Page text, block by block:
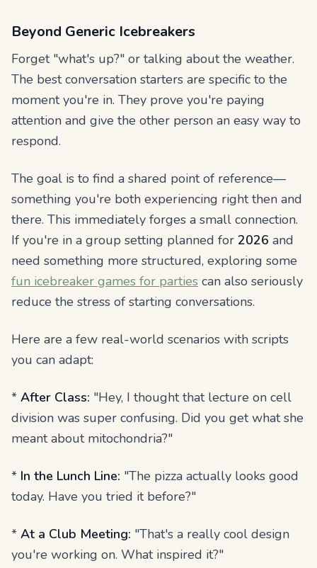
Beyond Generic Icebreakers
Forget "what's up?" or talking about the weather.
The best conversation starters are specific to the
moment you're in. They prove you're paying
attention and give the other person an easy way to
respond.
The goal is to find a shared point of reference—
something you're both experiencing right then and
there. This immediately forges a small connection.
If you're in a group setting planned for 2026 and
need something more structured, exploring some
fun icebreaker games for parties can also seriously
reduce the stress of starting conversations.
Here are a few real-world scenarios with scripts
you can adapt:
* After Class: "Hey, I thought that lecture on cell
division was super confusing. Did you get what she
meant about mitochondria?"
* In the Lunch Line: "The pizza actually looks good
today. Have you tried it before?"
* At a Club Meeting: "That's a really cool design
you're working on. What inspired it?"